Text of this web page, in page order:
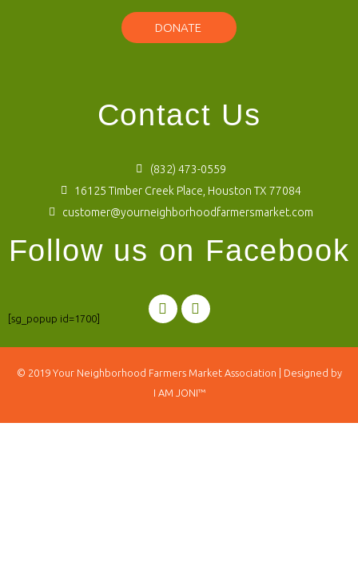
DONATE
Contact Us
(832) 473-0559
16125 Timber Creek Place, Houston TX 77084
customer@yourneighborhoodfarmersmarket.com
Follow us on Facebook
© 2019 Your Neighborhood Farmers Market Association | Designed by
I AM JONI™
[sg_popup id=1700]